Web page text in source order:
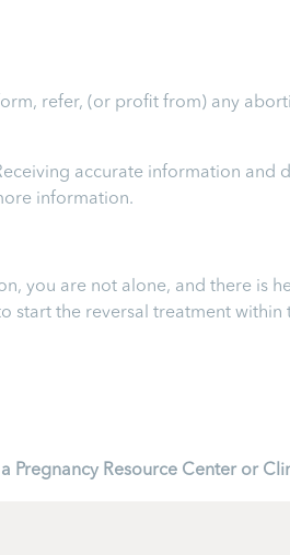
refer, (or profit from) any
accurate information and
information.
you are not alone, and there is
start the reversal treatment within
Pregnancy Resource Center or